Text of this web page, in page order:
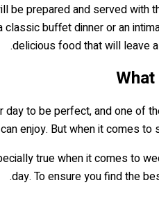
prepared and served
buffet dinner or an
delicious food that will leave
to be perfect, and one of
enjoy. But when it comes
true when it comes to
day. To ensure you find the